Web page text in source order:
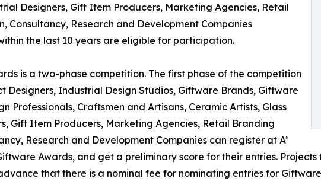
Designers, Gift Item Producers, Marketing Agencies, Retail
Consultancy, Research and Development Companies
the last 10 years are eligible for participation.
is a two-phase competition. The first phase of the competition
Designers, Industrial Design Studios, Giftware Brands, Giftware
Professionals, Craftsmen and Artisans, Ceramic Artists, Glass
Gift Item Producers, Marketing Agencies, Retail Branding
Research and Development Companies can register at A’
Awards, and get a preliminary score for their entries.
that there is a nominal fee for nominating entries for